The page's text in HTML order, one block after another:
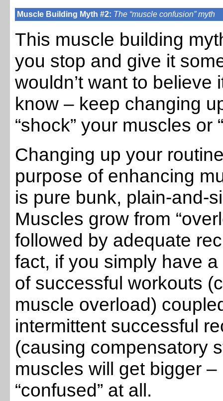
Muscle Building Myth #2: The “muscle confusion” myth
This muscle building
you stop and give it
wouldn’t want to believe
know – keep changing
“shock” your muscles or
Changing up your
purpose of enhancing
is pure bunk, plain-and-
Muscles grow from
followed by adequate
fact, if you simply have
of successful workouts
muscle overload)
intermittent successful
(causing compensatory
muscles will get bigger
“confused” at all.